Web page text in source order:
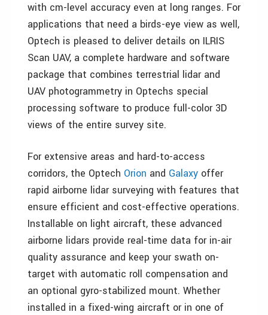
with cm-level accuracy even at long ranges. For
applications that need a birds-eye view as well,
Optech is pleased to deliver details on ILRIS
Scan UAV, a complete hardware and software
package that combines terrestrial lidar and
UAV photogrammetry in Optechs special
processing software to produce full-color 3D
views of the entire survey site.
For extensive areas and hard-to-access
corridors, the Optech Orion and Galaxy offer
rapid airborne lidar surveying with features that
ensure efficient and cost-effective operations.
Installable on light aircraft, these advanced
airborne lidars provide real-time data for in-air
quality assurance and keep your swath on-
target with automatic roll compensation and
an optional gyro-stabilized mount. Whether
installed in a fixed-wing aircraft or in one of